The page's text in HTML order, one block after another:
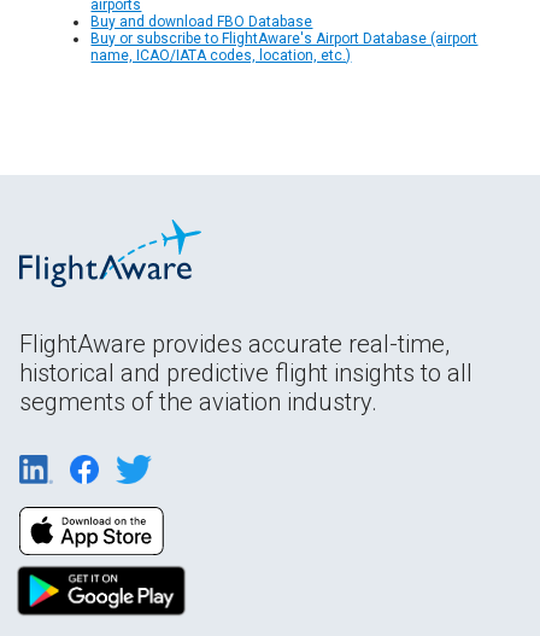
airports
Buy and download FBO Database
Buy or subscribe to FlightAware's Airport Database (airport
name, ICAO/IATA codes, location, etc.)
FlightAware provides accurate real-time,
historical and predictive flight insights to all
segments of the aviation industry.